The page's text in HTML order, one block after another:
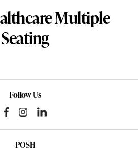
Multiple
Seating
Follow Us
POSH